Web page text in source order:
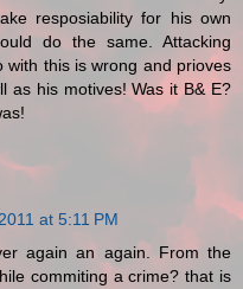
resposiability for his own
do the same. Attacking
this is wrong and prioves
as his motives! Was it B& E?
at 5:11 PM
again an again. From the
commiting a crime? that is